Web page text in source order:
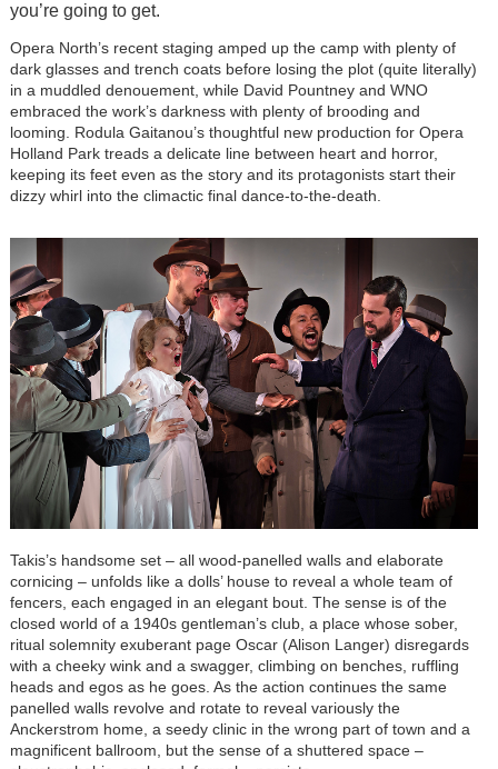
you’re going to get.
Opera North’s recent staging amped up the camp with plenty of
dark glasses and trench coats before losing the plot (quite literally)
in a muddled denouement, while David Pountney and WNO
embraced the work’s darkness with plenty of brooding and
looming. Rodula Gaitanou’s thoughtful new production for Opera
Holland Park treads a delicate line between heart and horror,
keeping its feet even as the story and its protagonists start their
dizzy whirl into the climactic final dance-to-the-death.
Takis’s handsome set – all wood-panelled walls and elaborate
cornicing – unfolds like a dolls’ house to reveal a whole team of
fencers, each engaged in an elegant bout. The sense is of the
closed world of a 1940s gentleman’s club, a place whose sober,
ritual solemnity exuberant page Oscar (Alison Langer) disregards
with a cheeky wink and a swagger, climbing on benches, ruffling
heads and egos as he goes. As the action continues the same
panelled walls revolve and rotate to reveal variously the
Anckerstrom home, a seedy clinic in the wrong part of town and a
magnificent ballroom, but the sense of a shuttered space –